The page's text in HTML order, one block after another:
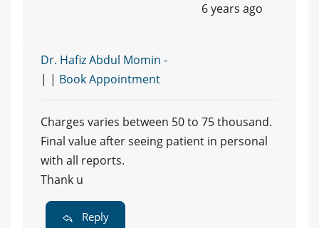
6 years ago
Dr. Hafiz Abdul Momin -
| | Book Appointment
Charges varies between 50 to 75 thousand.
Final value after seeing patient in personal
with all reports.
Thank u
Reply